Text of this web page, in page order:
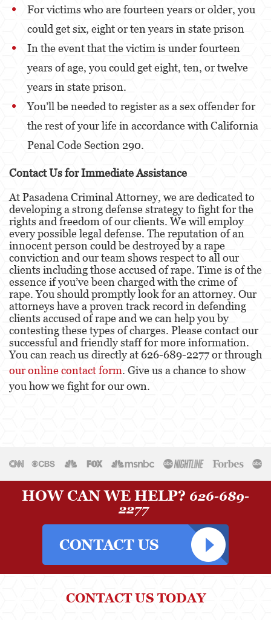
Battery with Serious Bodily Injury
Assault On A Public Official
Child Abuse
Child Abduction
Child Endangerment
Criminal Threats
Domestic Battery
Elder Abuse
Emergency Protective Order
Permanent Restraining Order
Posting Harmful Information on the Internet
Revenge Porn
Stalking
Driving Crimes
Carjacking
Driving with a Suspended License
Evading a Police Officer
Hit and Run
For victims who are fourteen years or older, you
could get six, eight or ten years in state prison
In the event that the victim is under fourteen
years of age, you could get eight, ten, or twelve
years in state prison.
You’ll be needed to register as a sex offender for
the rest of your life in accordance with California
Penal Code Section 290.
Contact Us for Immediate Assistance
At Pasadena Criminal Attorney, we are dedicated to
developing a strong defense strategy to fight for the
rights and freedom of our clients. We will employ
every possible legal defense. The reputation of an
innocent person could be destroyed by a rape
conviction and our team shows respect to all our
clients including those accused of rape. Time is of the
essence if you’ve been charged with the crime of
rape. You should promptly look for an attorney. Our
attorneys have a proven track record in defending
clients accused of rape and we can help you by
contesting these types of charges. Please contact our
successful and friendly staff for more information.
You can reach us directly at 626-689-2277 or through
our online contact form. Give us a chance to show
you how we fight for our own.
HOW CAN WE HELP? 626-689-
2277
CONTACT US TODAY